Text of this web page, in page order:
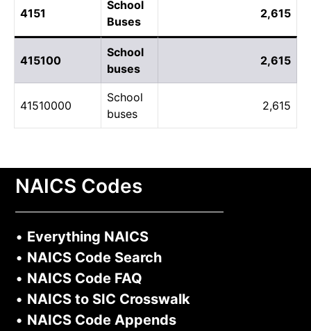
4151
School
Buses
2,615
415100
School
buses
2,615
41510000
School
buses
2,615
NAICS Codes
• Everything NAICS
• NAICS Code Search
• NAICS Code FAQ
• NAICS to SIC Crosswalk
• NAICS Code Appends